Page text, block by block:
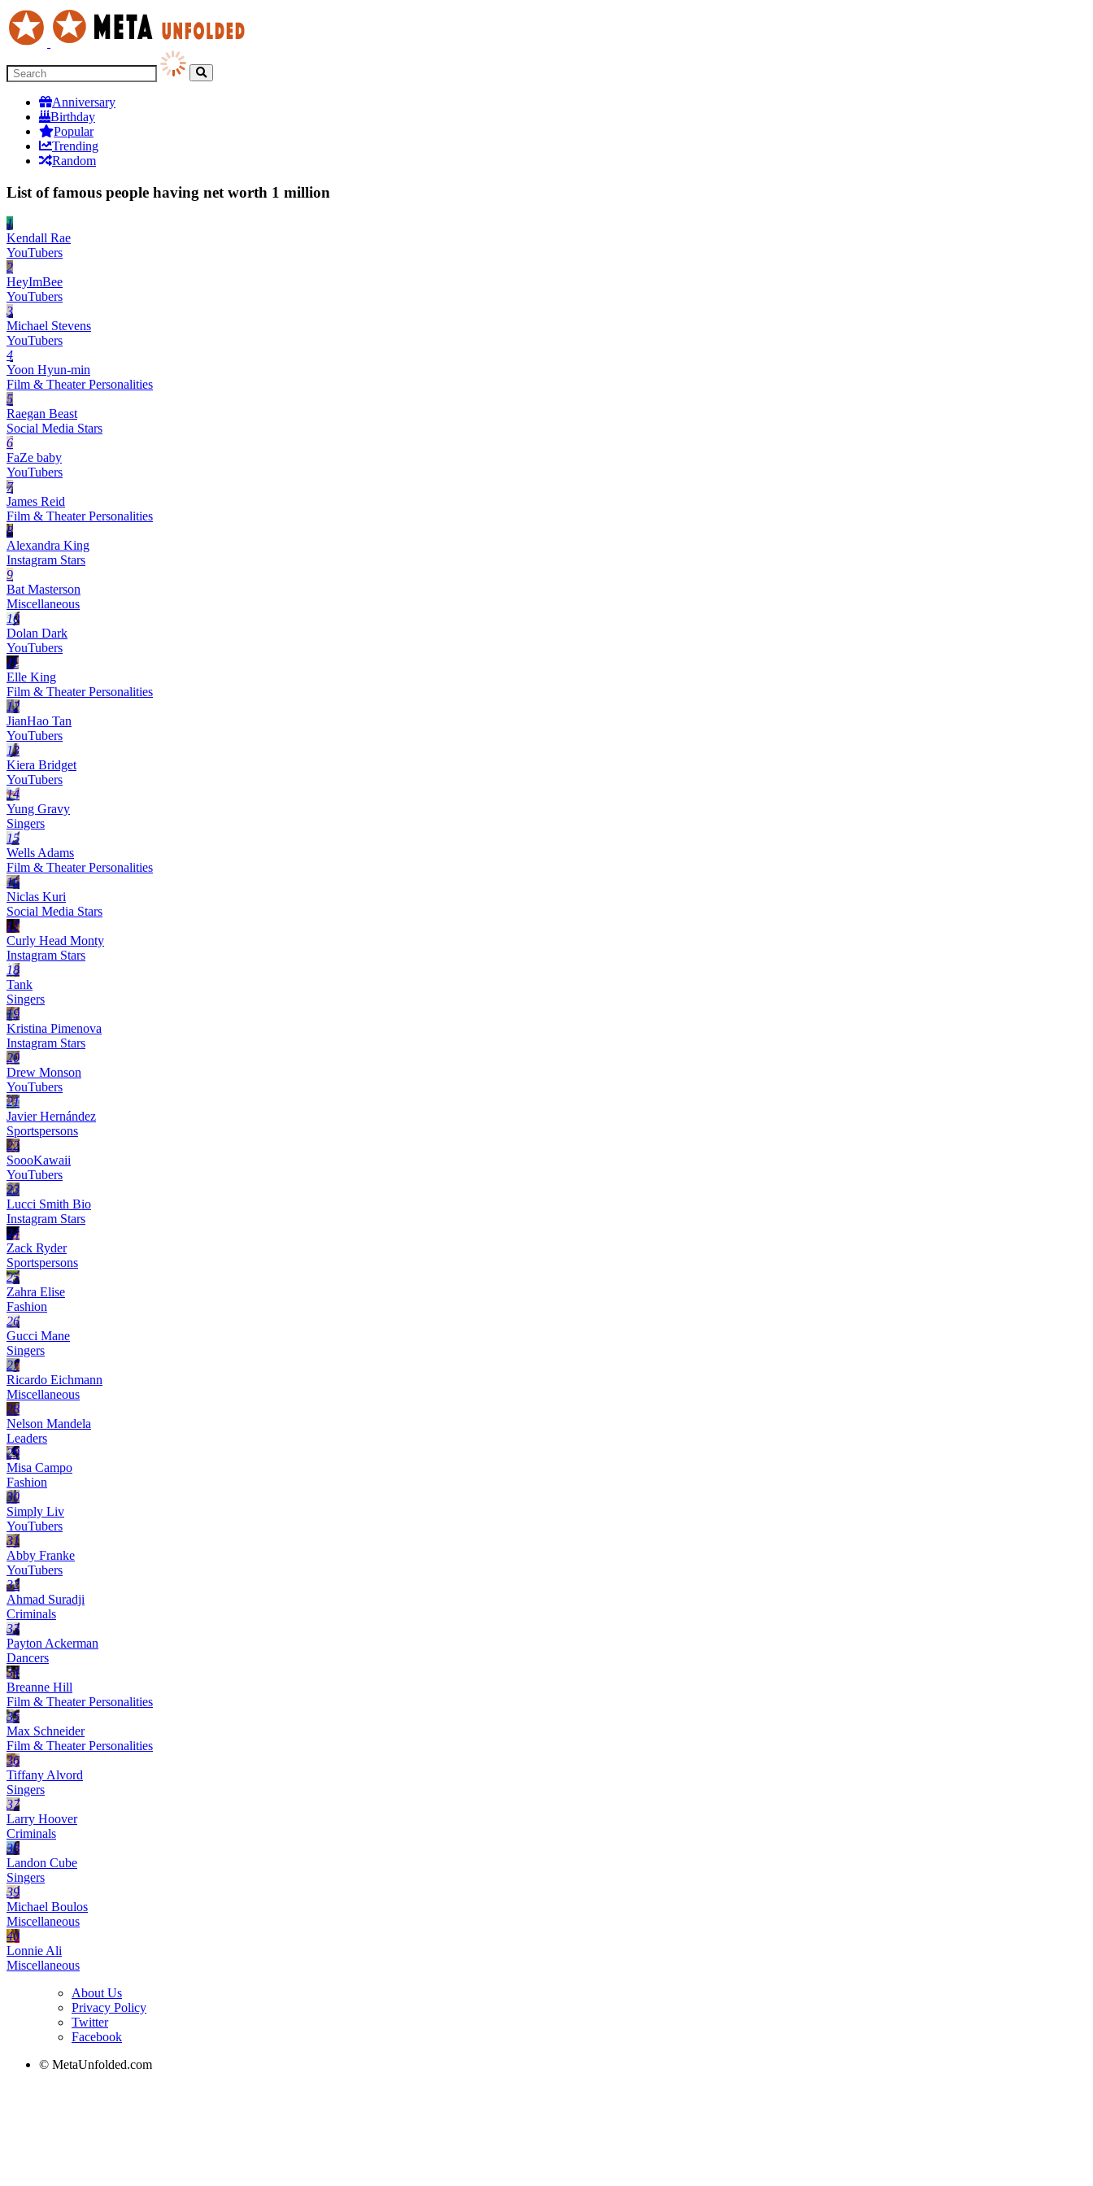
Anniversary
Birthday
Popular
Trending
Random
List of famous people having net worth 1 million
1
Kendall Rae
YouTubers
2
HeyImBee
YouTubers
3
Michael Stevens
YouTubers
4
Yoon Hyun-min
Film & Theater Personalities
5
Raegan Beast
Social Media Stars
6
FaZe baby
YouTubers
7
James Reid
Film & Theater Personalities
8
Alexandra King
Instagram Stars
9
Bat Masterson
Miscellaneous
10
Dolan Dark
YouTubers
11
Elle King
Film & Theater Personalities
12
JianHao Tan
YouTubers
13
Kiera Bridget
YouTubers
14
Yung Gravy
Singers
15
Wells Adams
Film & Theater Personalities
16
Niclas Kuri
Social Media Stars
17
Curly Head Monty
Instagram Stars
18
Tank
Singers
19
Kristina Pimenova
Instagram Stars
20
Drew Monson
YouTubers
21
Javier Hernández
Sportspersons
22
SoooKawaii
YouTubers
23
Lucci Smith Bio
Instagram Stars
24
Zack Ryder
Sportspersons
25
Zahra Elise
Fashion
26
Gucci Mane
Singers
27
Ricardo Eichmann
Miscellaneous
28
Nelson Mandela
Leaders
29
Misa Campo
Fashion
30
Simply Liv
YouTubers
31
Abby Franke
YouTubers
32
Ahmad Suradji
Criminals
33
Payton Ackerman
Dancers
34
Breanne Hill
Film & Theater Personalities
35
Max Schneider
Film & Theater Personalities
36
Tiffany Alvord
Singers
37
Larry Hoover
Criminals
38
Landon Cube
Singers
39
Michael Boulos
Miscellaneous
40
Lonnie Ali
Miscellaneous
About Us
Privacy Policy
Twitter
Facebook
© MetaUnfolded.com